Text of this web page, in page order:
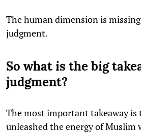
The human dimension is
judgment.
So what is the big
judgment?
The most important takeaway is
unleashed the energy of Muslim